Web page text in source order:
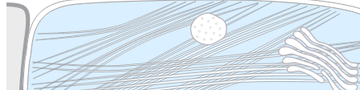
Cytoskeleton Lysosome